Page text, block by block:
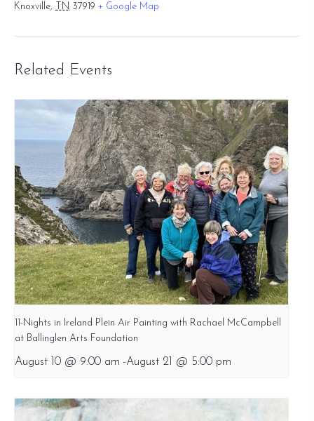
Knoxville, TN 37919 + Google Map
Related Events
11-Nights in Ireland Plein Air Painting with Rachael McCampbell
at Ballinglen Arts Foundation
August 10 @ 9:00 am -August 21 @ 5:00 pm